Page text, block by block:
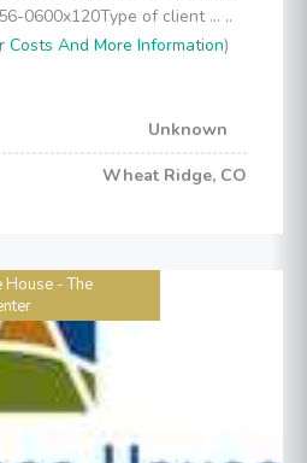
0600x120Type of client ... ..
Costs And More Information)
Unknown
Wheat Ridge, CO
House - The